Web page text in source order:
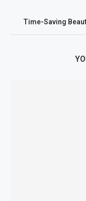
Time-Saving